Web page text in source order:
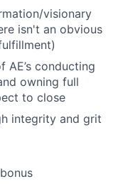
visionary
isn't an obvious
conducting
owning full
to close
integrity and grit